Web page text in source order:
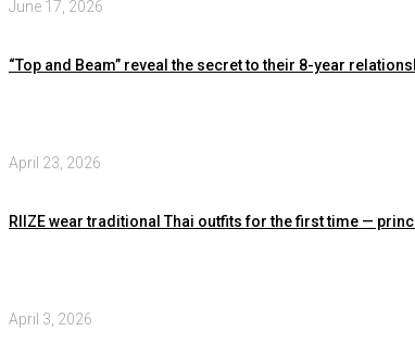
June 17, 2026
“Top and Beam” reveal the secret to their 8-year
April 23, 2026
RIIZE wear traditional Thai outfits for the first time —
April 3, 2026